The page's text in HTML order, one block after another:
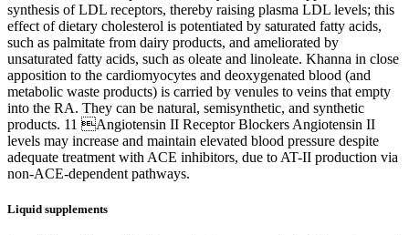
synthesis of LDL receptors, thereby raising plasma LDL levels; this
effect of dietary cholesterol is potentiated by saturated fatty acids,
such as palmitate from dairy products, and ameliorated by
unsaturated fatty acids, such as oleate and linoleate. Khanna in close
apposition to the cardiomyocytes and deoxygenated blood (and
metabolic waste products) is carried by venules to veins that empty
into the RA. They can be natural, semisynthetic, and synthetic
products. 11 Angiotensin II Receptor Blockers Angiotensin II
levels may increase and maintain elevated blood pressure despite
adequate treatment with ACE inhibitors, due to AT-II production via
non-ACE-dependent pathways.
Liquid supplements